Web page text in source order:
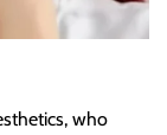
who